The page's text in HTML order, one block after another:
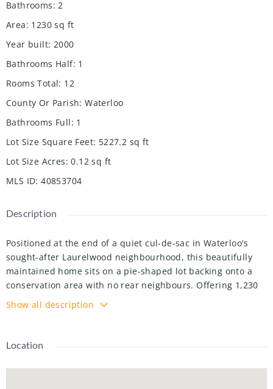
Bathrooms: 2
Area: 1230 sq ft
Year built: 2000
Bathrooms Half: 1
Rooms Total: 12
County Or Parish: Waterloo
Bathrooms Full: 1
Lot Size Square Feet: 5227.2 sq ft
Lot Size Acres: 0.12 sq ft
MLS ID: 40853704
Description
Positioned at the end of a quiet cul-de-sac in Waterloo's
sought-after Laurelwood neighbourhood, this beautifully
maintained home sits on a pie-shaped lot backing onto a
conservation area with no rear neighbours. Offering 1,230
sq. ft. above grade and nearly 1,800 sq. ft. of finished living
space, this smoke-free, pet-free home features 3 bedrooms,
an additional bathroom. The bright, open-concept main
Room with soaring cathedral ceilings and views of the
Show all description
Location